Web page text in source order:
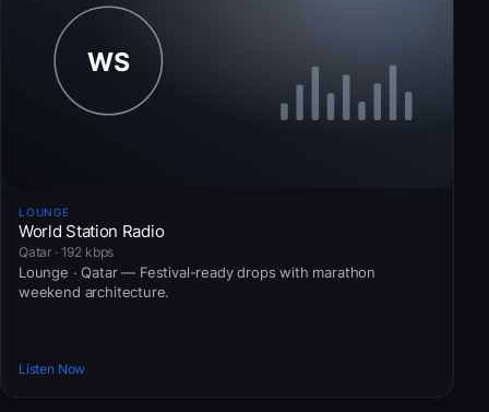
LOUNGE
World Station Radio
Qatar · 192 kbps
Lounge · Qatar — Festival-ready drops with marathon
weekend architecture.
Listen Now